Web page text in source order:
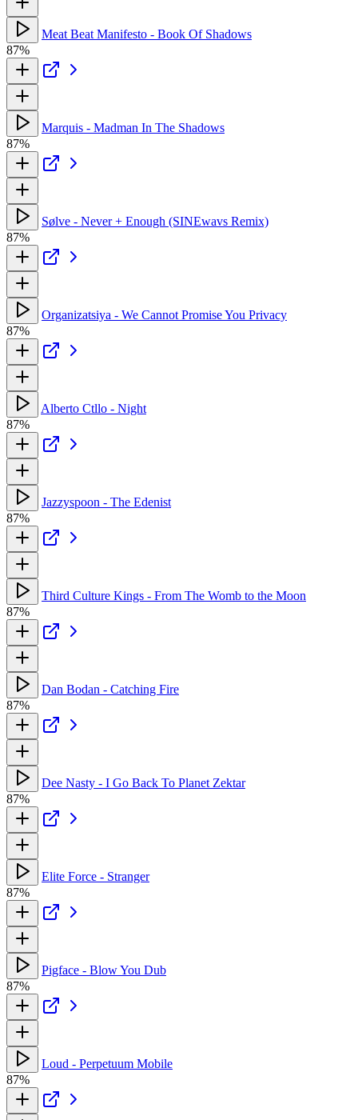
Meat Beat Manifesto - Book Of Shadows
87%
Marquis - Madman In The Shadows
87%
Sølve - Never + Enough (SINEwavs Remix)
87%
Organizatsiya - We Cannot Promise You Privacy
87%
Alberto Ctllo - Night
87%
Jazzyspoon - The Edenist
87%
Third Culture Kings - From The Womb to the Moon
87%
Dan Bodan - Catching Fire
87%
Dee Nasty - I Go Back To Planet Zektar
87%
Elite Force - Stranger
87%
Pigface - Blow You Dub
87%
Loud - Perpetuum Mobile
87%